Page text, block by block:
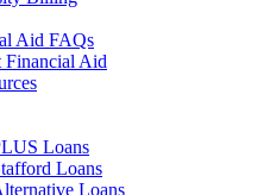
Aid FAQs
Financial Aid
Loans
Loans
Loans